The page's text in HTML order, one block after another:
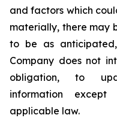
and factors which
materially, there may
to be as
Company does not
obligation, to
information
applicable law.